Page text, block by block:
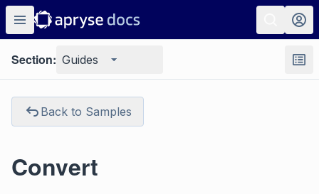
Section: Guides
Back to Samples
Convert